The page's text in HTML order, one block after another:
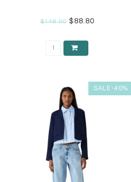
$148.00$88.80
SALE-40%